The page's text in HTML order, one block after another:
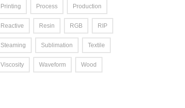
Printing Process Production
Reactive Resin RGB RIP
Steaming Sublimation Textile
Viscosity Waveform Wood